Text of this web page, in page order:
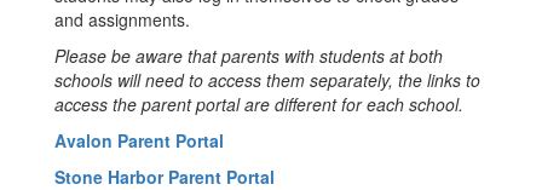
and assignments.
Please be aware that parents with students at both
schools will need to access them separately, the links to
access the parent portal are different for each school.
Avalon Parent Portal
Stone Harbor Parent Portal